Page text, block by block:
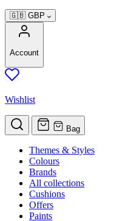
🇬🇧 GBP
Account
Wishlist
Bag
Themes & Styles
Colours
Brands
All collections
Cushions
Offers
Paints